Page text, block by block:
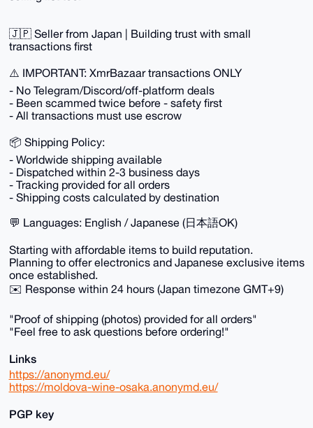
🇯🇵 Seller from Japan | Building trust with small
transactions first
⚠️ IMPORTANT: XmrBazaar transactions ONLY
- No Telegram/Discord/off-platform deals
- Been scammed twice before - safety first
- All transactions must use escrow
📦 Shipping Policy:
- Worldwide shipping available
- Dispatched within 2-3 business days
- Tracking provided for all orders
- Shipping costs calculated by destination
💬 Languages: English / Japanese (日本語OK)
Starting with affordable items to build reputation.
Planning to offer electronics and Japanese exclusive items
once established.
✉️ Response within 24 hours (Japan timezone GMT+9)
"Proof of shipping (photos) provided for all orders"
"Feel free to ask questions before ordering!"
Links
https://anonymd.eu/
https://moldova-wine-osaka.anonymd.eu/
PGP key